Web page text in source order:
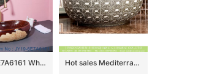
JY19-6E7A6161 Wholesale artistic color glazed oval bathroom ceramic washbasin Hot sales Mediterranean European American style original art porcelain vanity basin with regular marble squares graphic pattern and beautiful blue wall XHTC-X-1095-1